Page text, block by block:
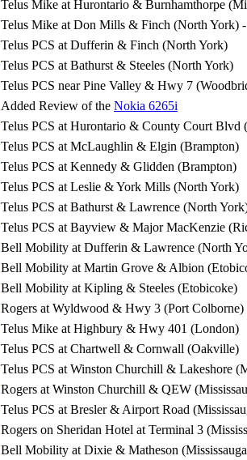
Telus Mike at Hurontario & Burnhamthorpe
Telus Mike at Don Mills & Finch (North York)
Telus PCS at Dufferin & Finch (North York)
Telus PCS at Bathurst & Steeles (North York)
Telus PCS near Pine Valley & Hwy 7
Added Review of the Nokia 6265i
Telus PCS at Hurontario & County Court Blvd
Telus PCS at McLaughlin & Elgin (Brampton)
Telus PCS at Kennedy & Glidden (Brampton)
Telus PCS at Leslie & York Mills (North York)
Telus PCS at Bathurst & Lawrence (North
Telus PCS at Bayview & Major MacKenzie
Bell Mobility at Dufferin & Lawrence (North
Bell Mobility at Martin Grove & Albion
Bell Mobility at Kipling & Steeles (Etobicoke)
Rogers at Wyldwood & Hwy 3 (Port Colborne)
Telus Mike at Highbury & Hwy 401 (London)
Telus PCS at Chartwell & Cornwall (Oakville)
Telus PCS at Winston Churchill & Lakeshore
Rogers at Winston Churchill & QEW
Telus PCS at Bresler & Airport Road
Rogers on Sheridan Hotel at Terminal 3
Bell Mobility at Dixie & Matheson